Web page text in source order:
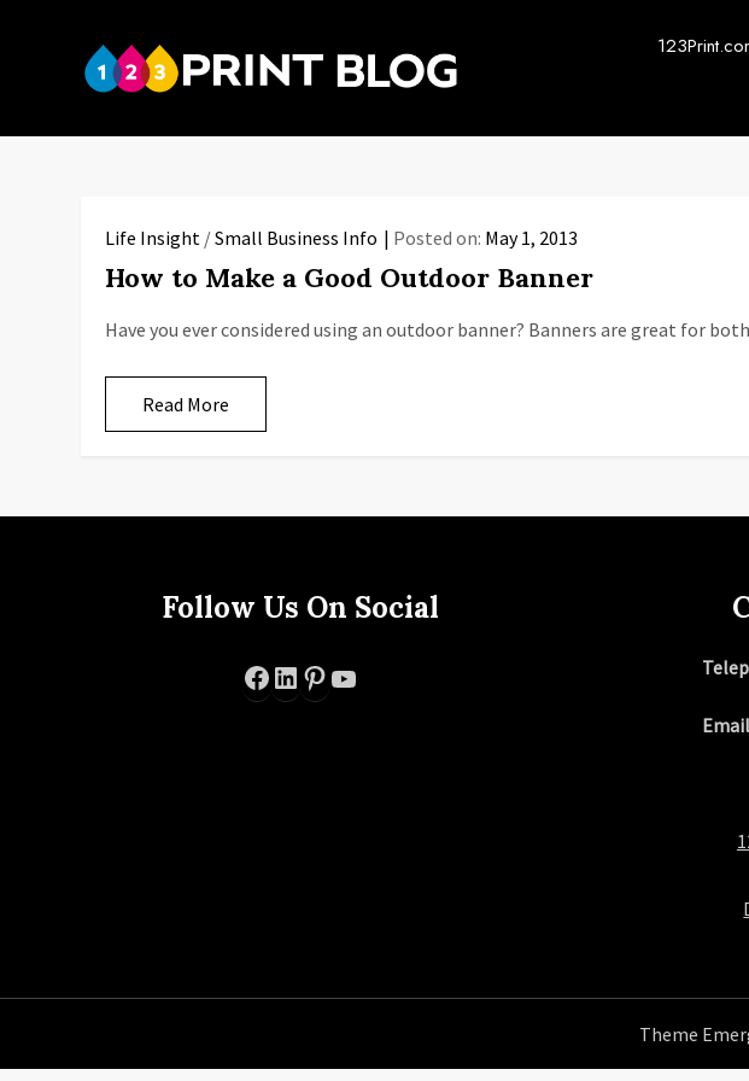
Life Insight /Small Business Info Posted on: May 1, 2013
How to Make a Good Outdoor Banner
Have you ever considered using an outdoor banner? Banners are great for
Read More
Follow Us On Social
Facebook
LinkedIn
Pinterest
Theme